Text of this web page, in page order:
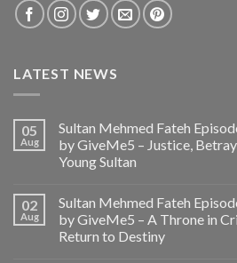
LATEST NEWS
05
Aug
Sultan Mehmed Fateh
by GiveMe5 – Justice,
Young Sultan
02
Aug
Sultan Mehmed Fateh
by GiveMe5 – A Throne in
Return to Destiny